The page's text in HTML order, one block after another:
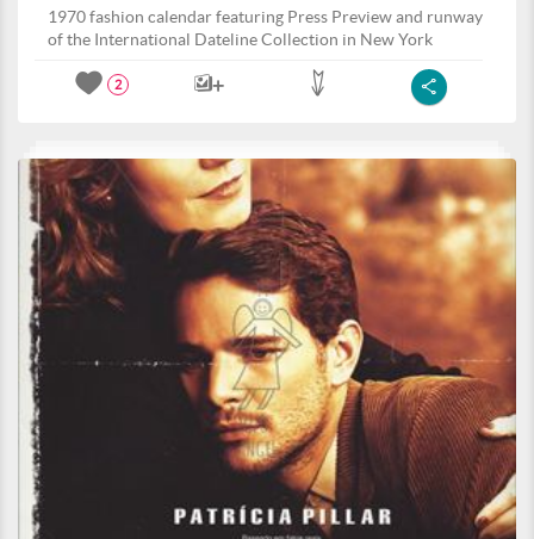
1970 fashion calendar featuring Press Preview and runway
of the International Dateline Collection in New York
2